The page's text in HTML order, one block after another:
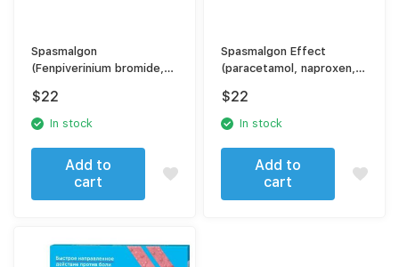
Spasmalgon
(Fenpiverinium bromide,
sodium)
$22
In stock
Add to
cart
Spasmalgon Effect
(paracetamol, naproxen,
$22
In stock
Add to
cart